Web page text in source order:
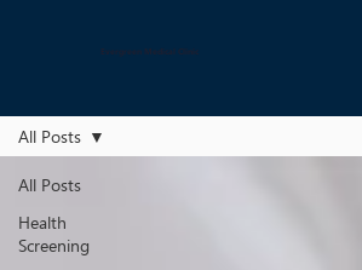
Evergreen Medical Clinic
All Posts
Health
Screening
All Posts